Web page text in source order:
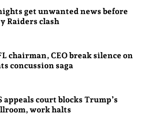
get unwanted news before
Raiders clash
chairman, CEO break silence on
concussion saga
appeals court blocks Trump’s
work halts